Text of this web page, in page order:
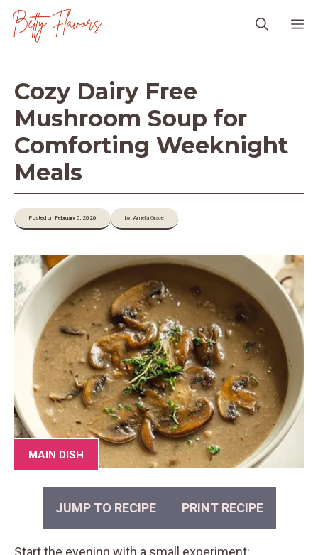
Skip
Cozy Dairy Free
Mushroom Soup for
Comforting Weeknight
Meals
Posted on February 5, 2026 by: Amelia Grace
MAIN DISH
JUMP TO RECIPE PRINT RECIPE
Start the evening with a small experiment: